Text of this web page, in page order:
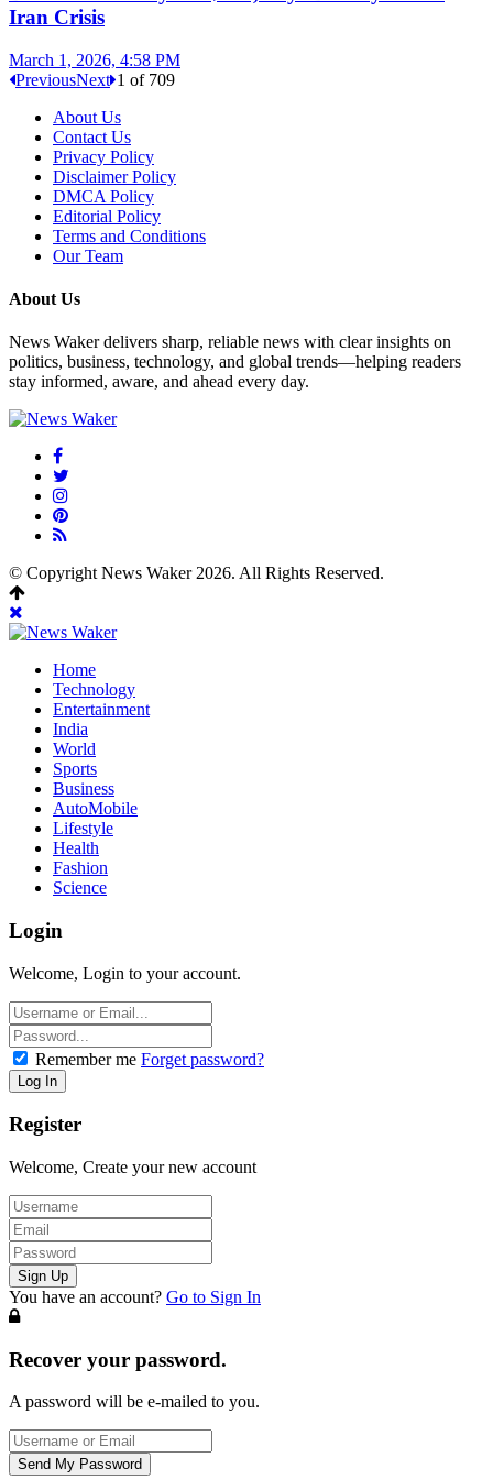
Iran Crisis
March 1, 2026, 4:58 PM
PreviousNext 1 of 709
About Us
Contact Us
Privacy Policy
Disclaimer Policy
DMCA Policy
Editorial Policy
Terms and Conditions
Our Team
About Us
News Waker delivers sharp, reliable news with clear insights on
politics, business, technology, and global trends—helping readers
stay informed, aware, and ahead every day.
© Copyright News Waker 2026. All Rights Reserved.
Home
Technology
Entertainment
India
World
Sports
Business
AutoMobile
Lifestyle
Health
Fashion
Science
Login
Welcome, Login to your account.
Remember me Forget password?
Register
Welcome, Create your new account
You have an account? Go to Sign In
Recover your password.
A password will be e-mailed to you.